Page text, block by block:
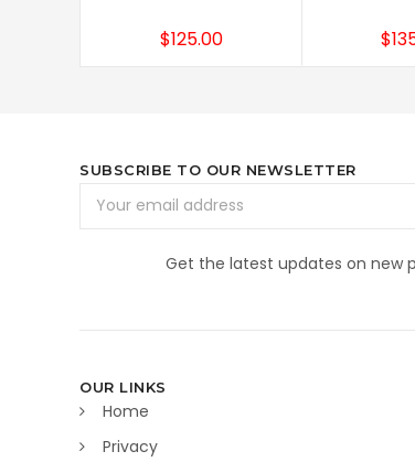
$125.00
SUBSCRIBE TO OUR NEWSLETTER
Address
Get the latest updates on new
OUR LINKS
Home
Privacy